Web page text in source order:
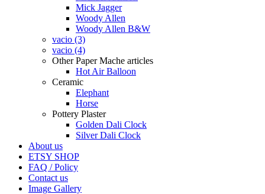
Mick Jagger
Woody Allen
Woody Allen B&W
vacio (3)
vacio (4)
Other Paper Mache articles
Hot Air Balloon
Ceramic
Elephant
Horse
Pottery Plaster
Golden Dali Clock
Silver Dali Clock
About us
ETSY SHOP
FAQ / Policy
Contact us
Image Gallery